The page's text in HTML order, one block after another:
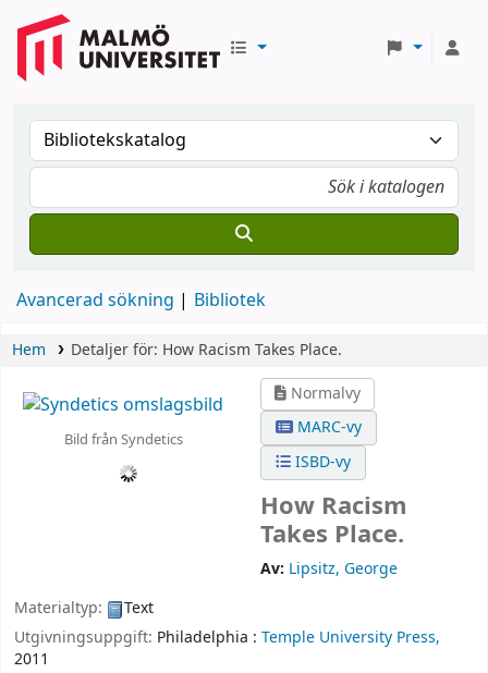
Avancerad sökning Bibliotek
Hem Detaljer för: How Racism Takes Place.
Bild från Syndetics
Normalvy
MARC-vy
ISBD-vy
How Racism
Takes Place.
Av: Lipsitz, George
Materialtyp:
Text
Utgivningsuppgift: Philadelphia : Temple University Press,
2011